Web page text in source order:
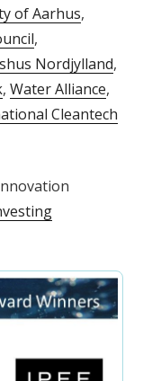
of Aarhus,
,
Nordjylland,
, Water Alliance,
Cleantech